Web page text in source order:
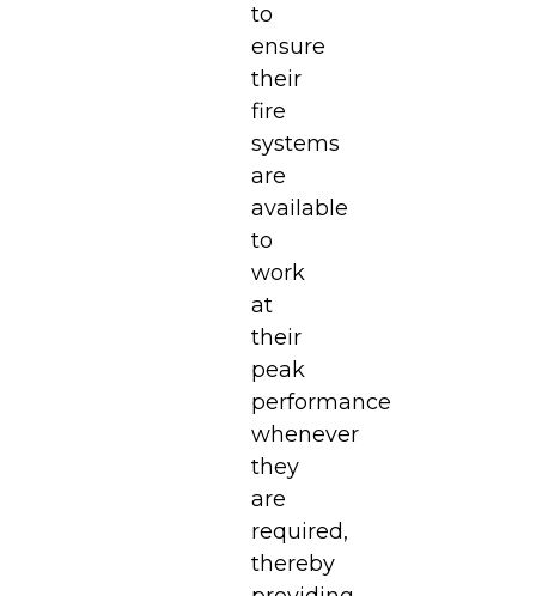
to
ensure
their
fire
systems
are
available
to
work
at
their
peak
performance
whenever
they
are
required,
thereby